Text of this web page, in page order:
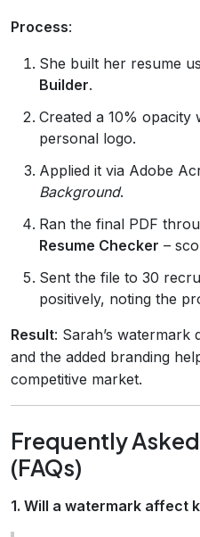
Process:
She built her resume
Builder.
Created a 10%
personal logo.
Applied it via Adobe
Background.
Ran the final PDF
Resume Checker –
Sent the file to 30
positively, noting the
Result: Sarah’s watermark
and the added branding
competitive market.
Frequently
(FAQs)
1. Will a watermark affect